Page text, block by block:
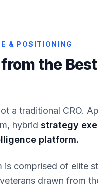
& POSITIONING
the
a traditional CRO.
hybrid strategy
platform.
is comprised of elite
drawn from